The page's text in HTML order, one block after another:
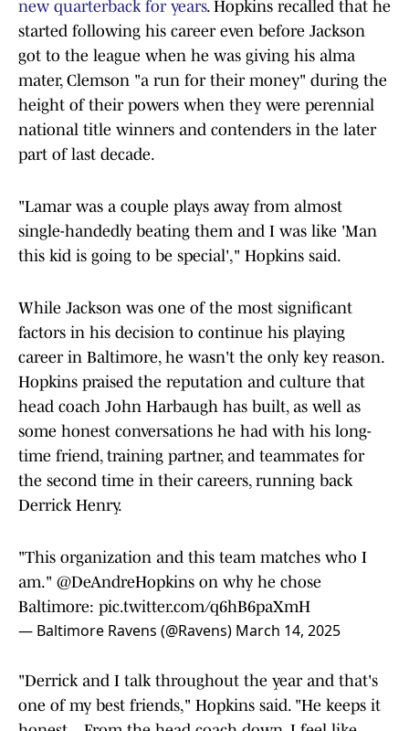
new quarterback for years. Hopkins recalled that he
started following his career even before Jackson
got to the league when he was giving his alma
mater, Clemson "a run for their money" during the
height of their powers when they were perennial
national title winners and contenders in the later
part of last decade.
"Lamar was a couple plays away from almost
single-handedly beating them and I was like 'Man
this kid is going to be special'," Hopkins said.
While Jackson was one of the most significant
factors in his decision to continue his playing
career in Baltimore, he wasn't the only key reason.
Hopkins praised the reputation and culture that
head coach John Harbaugh has built, as well as
some honest conversations he had with his long-
time friend, training partner, and teammates for
the second time in their careers, running back
Derrick Henry.
"This organization and this team matches who I
am." @DeAndreHopkins on why he chose
Baltimore: pic.twitter.com/q6hB6paXmH
— Baltimore Ravens (@Ravens) March 14, 2025
"Derrick and I talk throughout the year and that's
one of my best friends," Hopkins said. "He keeps it